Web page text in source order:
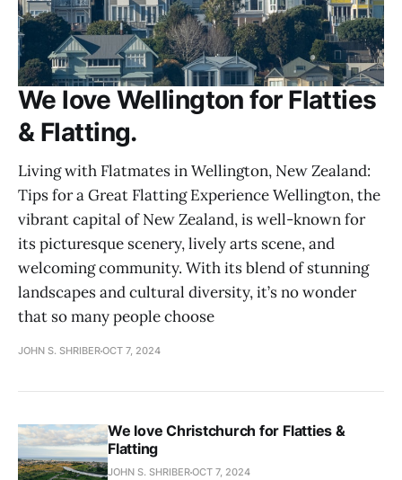
We love Wellington for Flatties
& Flatting.
Living with Flatmates in Wellington, New Zealand:
Tips for a Great Flatting Experience Wellington, the
vibrant capital of New Zealand, is well-known for
its picturesque scenery, lively arts scene, and
welcoming community. With its blend of stunning
landscapes and cultural diversity, it’s no wonder
that so many people choose
JOHN S. SHRIBEROCT 7, 2024
We love Christchurch for Flatties &
Flatting
JOHN S. SHRIBEROCT 7, 2024